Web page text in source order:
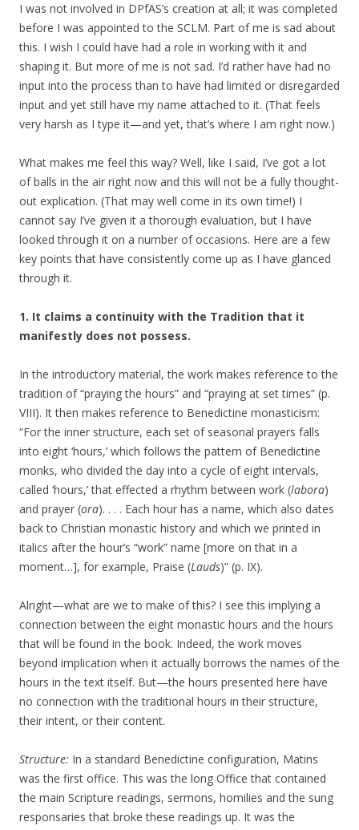
I was not involved in DPfAS’s creation at all; it was completed
before I was appointed to the SCLM. Part of me is sad about
this. I wish I could have had a role in working with it and
shaping it. But more of me is not sad. I’d rather have had no
input into the process than to have had limited or disregarded
input and yet still have my name attached to it. (That feels
very harsh as I type it—and yet, that’s where I am right now.)
What makes me feel this way? Well, like I said, I’ve got a lot
of balls in the air right now and this will not be a fully thought-
out explication. (That may well come in its own time!) I
cannot say I’ve given it a thorough evaluation, but I have
looked through it on a number of occasions. Here are a few
key points that have consistently come up as I have glanced
through it.
1. It claims a continuity with the Tradition that it
manifestly does not possess.
In the introductory material, the work makes reference to the
tradition of “praying the hours” and “praying at set times” (p.
VIII). It then makes reference to Benedictine monasticism:
“For the inner structure, each set of seasonal prayers falls
into eight ‘hours,’ which follows the pattern of Benedictine
monks, who divided the day into a cycle of eight intervals,
called ‘hours,’ that effected a rhythm between work (labora)
and prayer (ora). . . . Each hour has a name, which also dates
back to Christian monastic history and which we printed in
italics after the hour’s “work” name [more on that in a
moment…], for example, Praise (Lauds)” (p. IX).
Alright—what are we to make of this? I see this implying a
connection between the eight monastic hours and the hours
that will be found in the book. Indeed, the work moves
beyond implication when it actually borrows the names of the
hours in the text itself. But—the hours presented here have
no connection with the traditional hours in their structure,
their intent, or their content.
Structure: In a standard Benedictine configuration, Matins
was the first office. This was the long Office that contained
the main Scripture readings, sermons, homilies and the sung
responsaries that broke these readings up. It was the